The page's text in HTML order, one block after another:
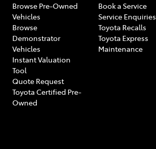
Browse Pre-Owned
Vehicles
Browse
Demonstrator
Vehicles
Instant Valuation
Tool
Quote Request
Toyota Certified Pre-
Owned
Book a Service
Service Enquiries
Toyota Recalls
Toyota Express
Maintenance